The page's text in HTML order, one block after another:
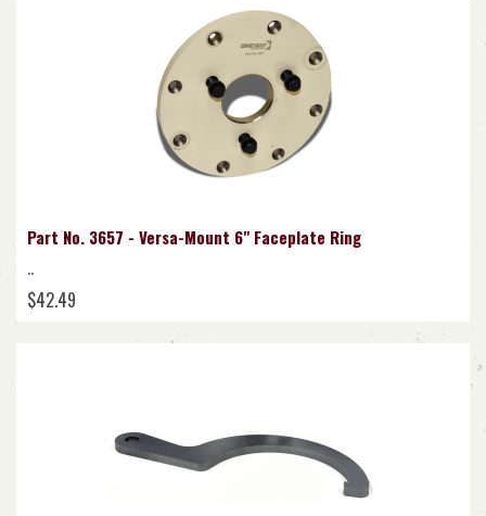
Part No. 3657 - Versa-Mount 6" Faceplate Ring
..
$42.49